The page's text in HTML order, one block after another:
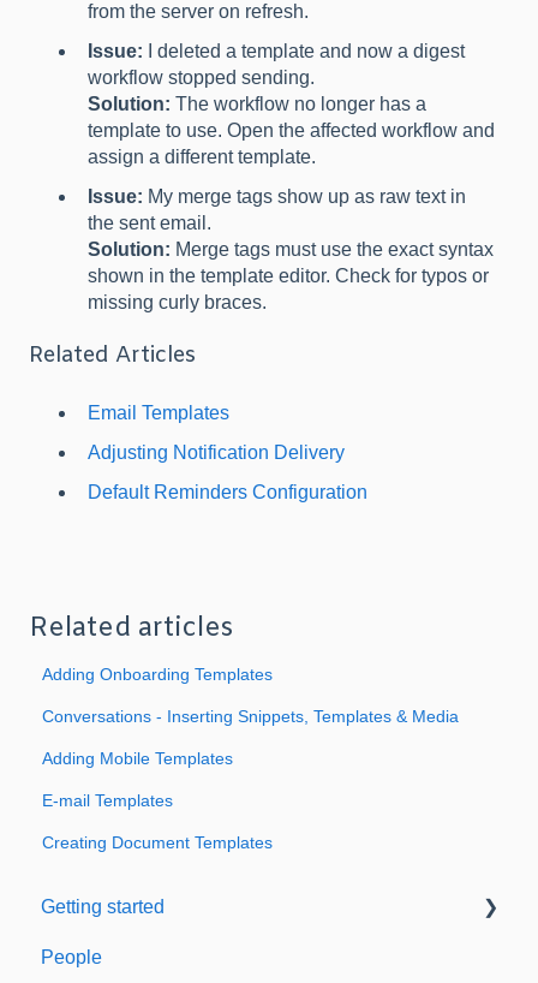
from the server on refresh.
Issue: I deleted a template and now a digest
workflow stopped sending.
Solution: The workflow no longer has a
template to use. Open the affected workflow and
assign a different template.
Issue: My merge tags show up as raw text in
the sent email.
Solution: Merge tags must use the exact syntax
shown in the template editor. Check for typos or
missing curly braces.
Related Articles
Email Templates
Adjusting Notification Delivery
Default Reminders Configuration
Related articles
Adding Onboarding Templates
Conversations - Inserting Snippets, Templates & Media
Adding Mobile Templates
E-mail Templates
Creating Document Templates
Getting started
Welcome to Expiration Reminder
People